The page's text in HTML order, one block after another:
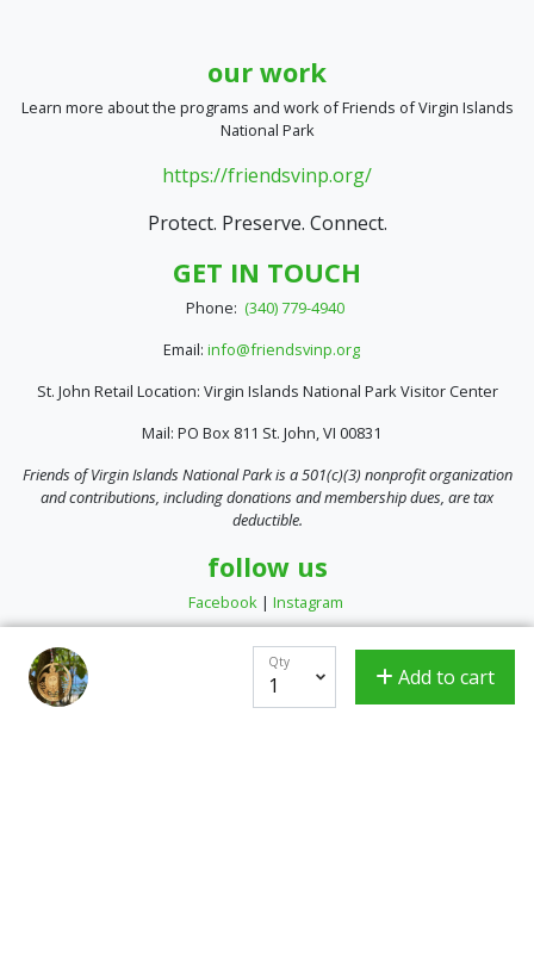
Qty
Add to cart
our work
Learn more about the programs and work of Friends of Virgin Islands
National Park
https://friendsvinp.org/
Protect. Preserve. Connect.
GET IN TOUCH
Phone: (340) 779-4940
Email: info@friendsvinp.org
St. John Retail Location: Virgin Islands National Park Visitor Center
Mail: PO Box 811 St. John, VI 00831
Friends of Virgin Islands National Park is a 501(c)(3) nonprofit organization
and contributions, including donations and membership dues, are tax
deductible.
follow us
Facebook| Instagram